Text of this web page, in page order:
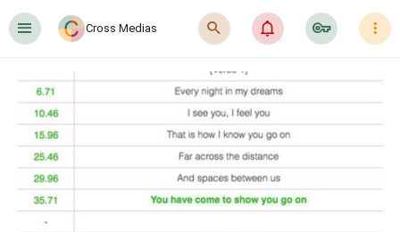
󰍜 Cross Medias 󰍉 󰂜 󰷖 󰇙